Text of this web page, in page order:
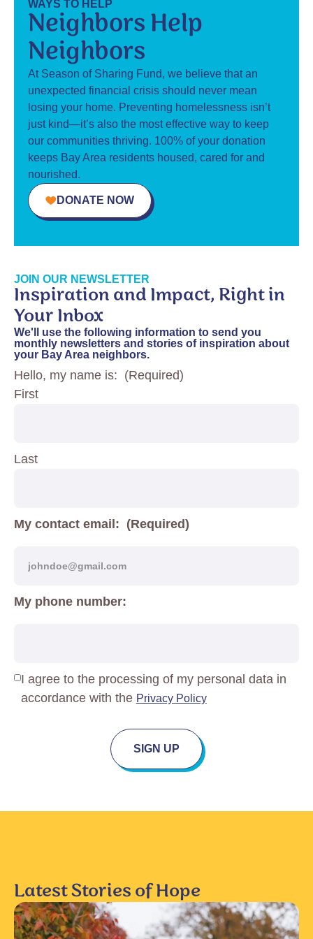
WAYS TO HELP
Neighbors Help
Neighbors
At Season of Sharing Fund, we believe that an
unexpected financial crisis should never mean
losing your home. Preventing homelessness isn’t
just kind—it’s also the most effective way to keep
our communities thriving. 100% of your donation
keeps Bay Area residents housed, cared for and
nourished.
DONATE NOW
JOIN OUR NEWSLETTER
Inspiration and Impact, Right in
Your Inbox
We'll use the following information to send you
monthly newsletters and stories of inspiration about
your Bay Area neighbors.
Hello, my name is: (Required)
First
Last
My contact email: (Required)
My phone number:
Privacy
Policy (Required)
I agree to the processing of my personal data in
accordance with the Privacy Policy
SIGN UP
Latest Stories of Hope